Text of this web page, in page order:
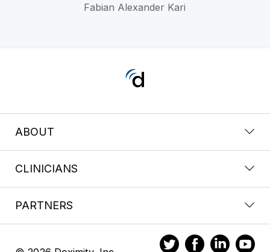
Fabian Alexander Kari
ABOUT
CLINICIANS
PARTNERS